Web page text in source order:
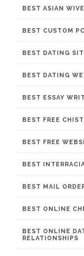
BEST ASIAN
BEST CUSTOM
BEST DATING
BEST DATING
BEST ESSAY
BEST FREE
BEST FREE
BEST
BEST MAIL
BEST ONLINE
BEST ONLINE
RELATIONSHIPS